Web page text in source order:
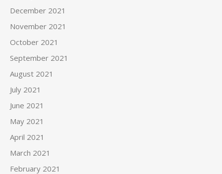
December 2021
November 2021
October 2021
September 2021
August 2021
July 2021
June 2021
May 2021
April 2021
March 2021
February 2021